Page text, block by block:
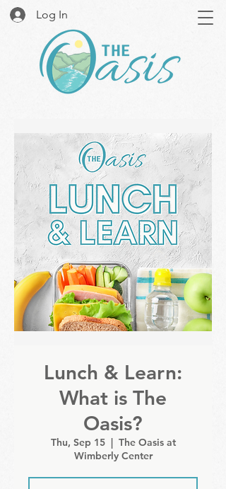
Log In
Lunch & Learn:
What is The
Oasis?
Thu, Sep 15
  |
The Oasis at
Wimberly Center